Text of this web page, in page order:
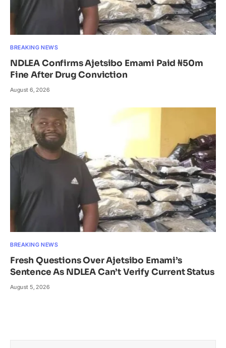
BREAKING NEWS
NDLEA Confirms Ajetsibo Emami Paid ₦50m
Fine After Drug Conviction
August 6, 2026
BREAKING NEWS
Fresh Questions Over Ajetsibo Emami’s
Sentence As NDLEA Can’t Verify Current Status
August 5, 2026